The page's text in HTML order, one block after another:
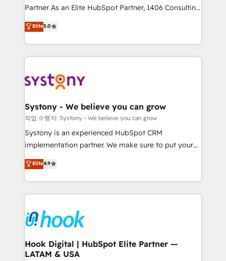
certifications and accreditations, we deliver both the
technical know-how and strategic guidance you
need to succeed.
Partner As an Elite HubSpot Partner, 1406 Consulting
helps mid-market revenue teams transform how
they sell, market, and serve. We don't just build your
HubSpot—we teach your team to own it, then stay
to help you keep winning. What We Do ⚙️ CRM
Data & Content 📈 Sales & Marketing Alignment +
Agent Creation 🔄 Custom Integrations & Data
Migration Why 1406 We become part of your team.
Your team learns while we build. We fix what others
broke. Built for mid-market reality—practical
constraints. By the Numbers 🏆 Top 1% of all
HubSpot partners 🔄 Top 5% globally in client
and sales ops at mid-market companies ready to
move beyond spreadsheets into unified systems
Elite5.0
Systony - We believe you can grow
작업 수행자: Systony - We believe you can grow
Systony is an experienced HubSpot CRM
implementation partner. We make sure to put your
organization's needs and goals first and think along
with your organization. We are only satisfied once
you are too. Why Systony? - 20+ years of
experience with CRM, Marketing, Sales & Service
Own back-end developers - Complex data
migrations (e.g. Salesforce, MS Dynamics, Perfect
View, SuperOffice) - Custom integrations (e.g. MS
Business Central, Navision, AX, SAP, Exact, AFAS) We
Elite4.9
Hook Digital | HubSpot Elite Partner —
LATAM & USA